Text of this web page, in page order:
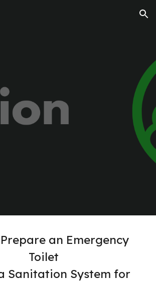
Skip to navigation
an Emergency
Toilet
Sanitation System for